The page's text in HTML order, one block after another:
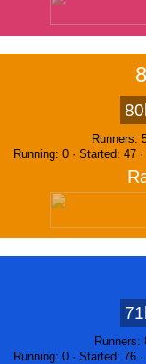
Runners:
Running: 0 · Started: 47
Runners:
Running: 0 · Started: 76